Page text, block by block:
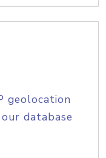
geolocation
database